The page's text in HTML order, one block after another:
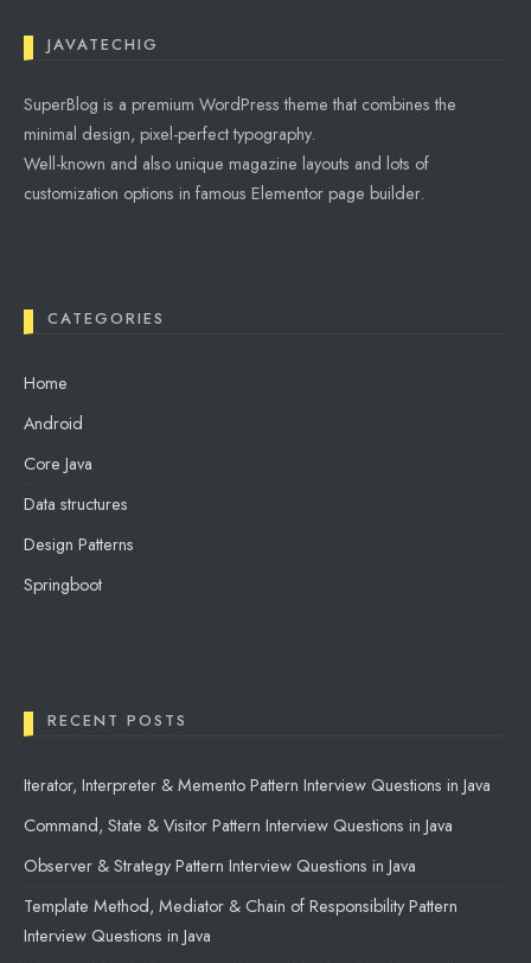
JAVATECHIG
SuperBlog is a premium WordPress theme that combines the
minimal design, pixel-perfect typography.
Well-known and also unique magazine layouts and lots of
customization options in famous Elementor page builder.
CATEGORIES
Home
Android
Core Java
Data structures
Design Patterns
Springboot
RECENT POSTS
Iterator, Interpreter & Memento Pattern Interview Questions in Java
Command, State & Visitor Pattern Interview Questions in Java
Observer & Strategy Pattern Interview Questions in Java
Template Method, Mediator & Chain of Responsibility Pattern
Interview Questions in Java